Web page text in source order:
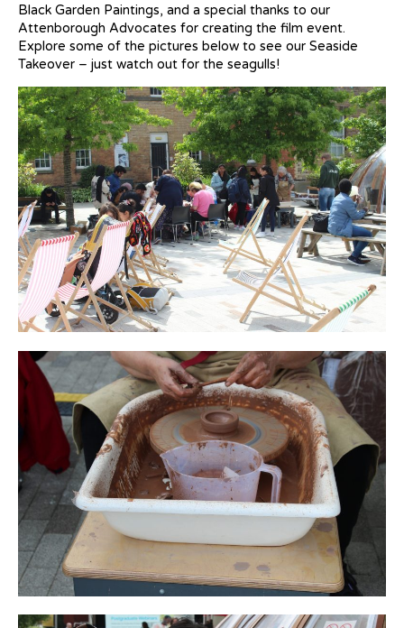
Black Garden Paintings, and a special thanks to our
Attenborough Advocates for creating the film event.
Explore some of the pictures below to see our Seaside
Takeover – just watch out for the seagulls!